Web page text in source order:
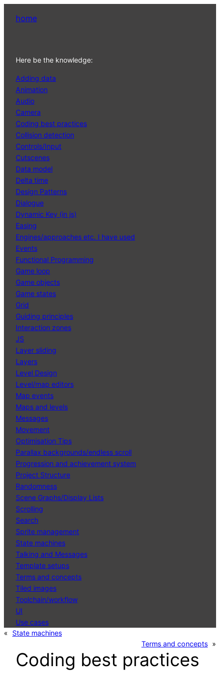
home
Here be the knowledge:
Adding data
Animation
Audio
Camera
Coding best practices
Collision detection
Controls/Input
Cutscenes
Data model
Delta time
Design Patterns
Dialogue
Dynamic Key (in js)
Easing
Engines/approaches etc. I have used
Events
Functional Programming
Game loop
Game objects
Game states
Grid
Guiding principles
Interaction zones
JS
Layer sliding
Layers
Level Design
Level/map editors
Map events
Maps and levels
Messages
Movement
Optimisation Tips
Parallax backgrounds/endless scroll
Progression and achievement system
Project Structure
Randomness
Scene Graphs/Display Lists
Scrolling
Search
Sprite management
State machines
Talking and Messages
Template setups
Terms and concepts
Tiled images
Toolchain/workflow
UI
Use cases
«
State machines
Terms and concepts »
Coding best practices